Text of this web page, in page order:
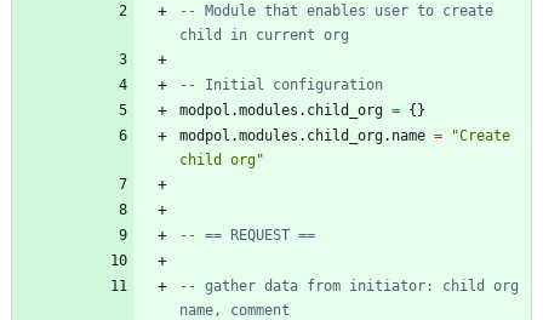
-- Module that enables user to create
child in current org
-- Initial configuration
modpol.modules . child_org = {}
modpol.modules . child_org.name = "Create
child org"
-- == REQUEST ==
-- gather data from initiator: child org
name, comment